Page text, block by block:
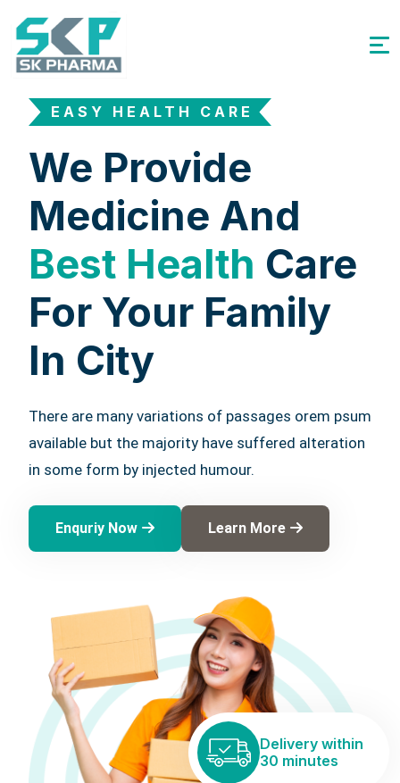
EASY HEALTH CARE
We Provide
Medicine And
Best Health Care
For Your Family
In City
There are many variations of passages orem psum
available but the majority have suffered alteration
in some form by injected humour.
Enquriy Now Learn More
Delivery within
30 minutes